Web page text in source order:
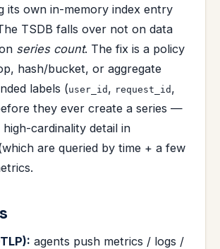
its own in-memory index entry
TSDB falls over not on data
series count. The fix is a policy
hash/bucket, or aggregate
labels (user_id , request_id ,
they ever create a series —
cardinality detail in
are queried by time + a few
agents push metrics / logs /